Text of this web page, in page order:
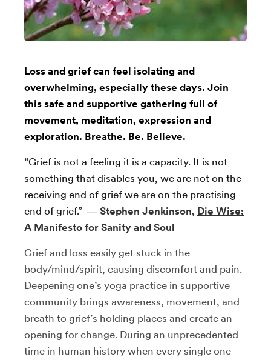
Loss and grief can feel isolating and
overwhelming, especially these days. Join
this safe and supportive gathering full of
movement, meditation, expression and
exploration. Breathe. Be. Believe.
“Grief is not a feeling it is a capacity. It is not
something that disables you, we are not on the
receiving end of grief we are on the practising
end of grief.” ― Stephen Jenkinson, Die Wise:
A Manifesto for Sanity and Soul
Grief and loss easily get stuck in the
body/mind/spirit, causing discomfort and pain.
Deepening one’s yoga practice in supportive
community brings awareness, movement, and
breath to grief’s holding places and create an
opening for change. During an unprecedented
time in human history when every single one